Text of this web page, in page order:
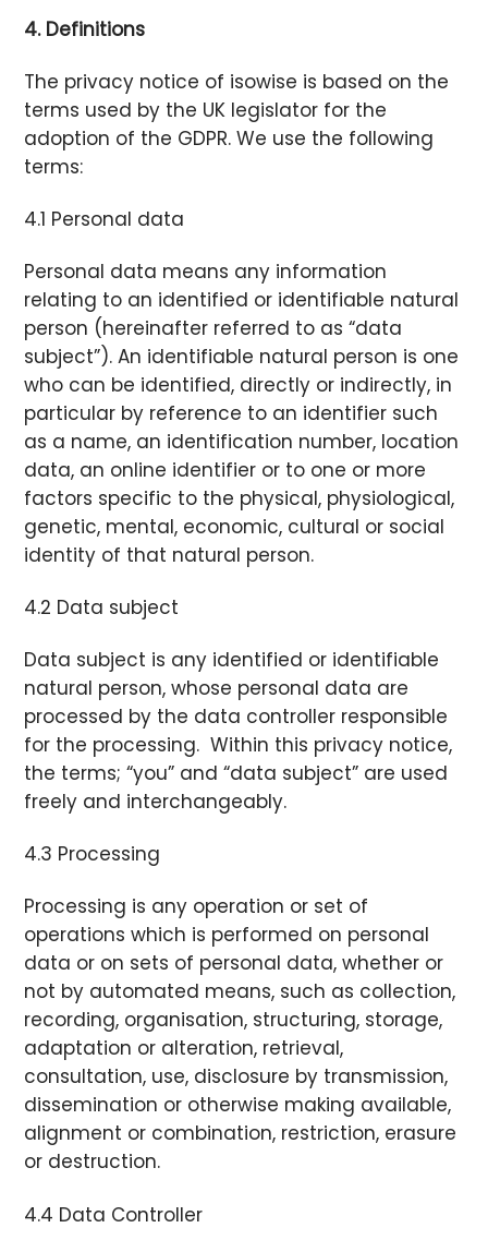
4. Definitions
The privacy notice of isowise is based on the
terms used by the UK legislator for the
adoption of the GDPR. We use the following
terms:
4.1 Personal data
Personal data means any information
relating to an identified or identifiable natural
person (hereinafter referred to as “data
subject”). An identifiable natural person is one
who can be identified, directly or indirectly, in
particular by reference to an identifier such
as a name, an identification number, location
data, an online identifier or to one or more
factors specific to the physical, physiological,
genetic, mental, economic, cultural or social
identity of that natural person.
4.2 Data subject
Data subject is any identified or identifiable
natural person, whose personal data are
processed by the data controller responsible
for the processing. Within this privacy notice,
the terms; “you” and “data subject” are used
freely and interchangeably.
4.3 Processing
Processing is any operation or set of
operations which is performed on personal
data or on sets of personal data, whether or
not by automated means, such as collection,
recording, organisation, structuring, storage,
adaptation or alteration, retrieval,
consultation, use, disclosure by transmission,
dissemination or otherwise making available,
alignment or combination, restriction, erasure
or destruction.
4.4 Data Controller